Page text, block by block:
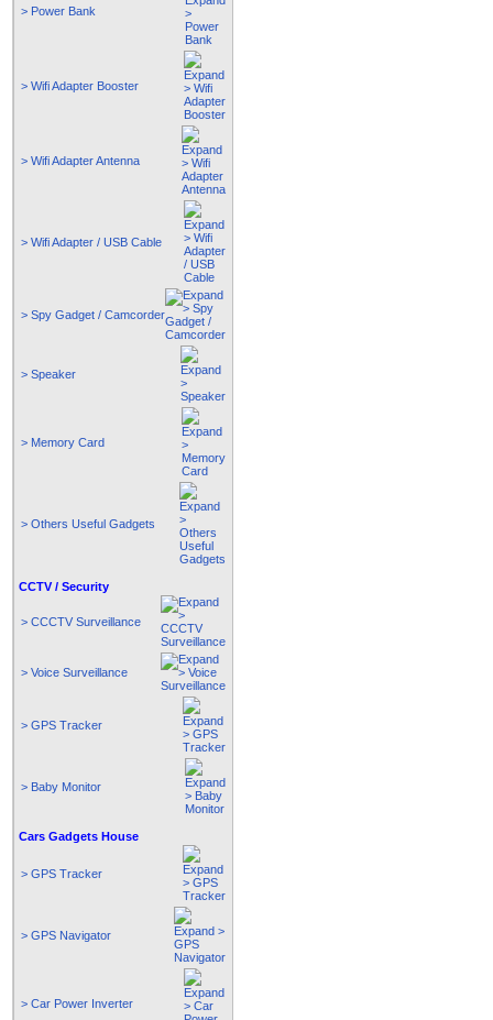
> Power Bank
> Wifi Adapter Booster
> Wifi Adapter Antenna
> Wifi Adapter / USB Cable
> Spy Gadget / Camcorder
> Speaker
> Memory Card
> Others Useful Gadgets
CCTV / Security
> CCCTV Surveillance
> Voice Surveillance
> GPS Tracker
> Baby Monitor
Cars Gadgets House
> GPS Tracker
> GPS Navigator
> Car Power Inverter